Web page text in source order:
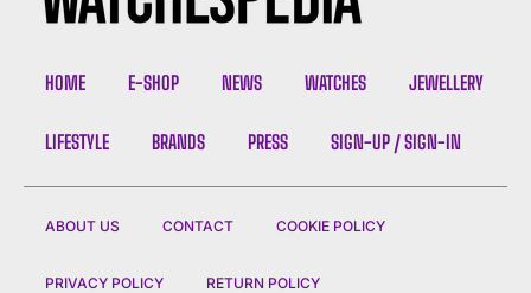
HOME E-SHOP NEWS WATCHES JEWELLERY
LIFESTYLE BRANDS PRESS SIGN-UP / SIGN-IN
ABOUT US CONTACT COOKIE POLICY
PRIVACY POLICY RETURN POLICY